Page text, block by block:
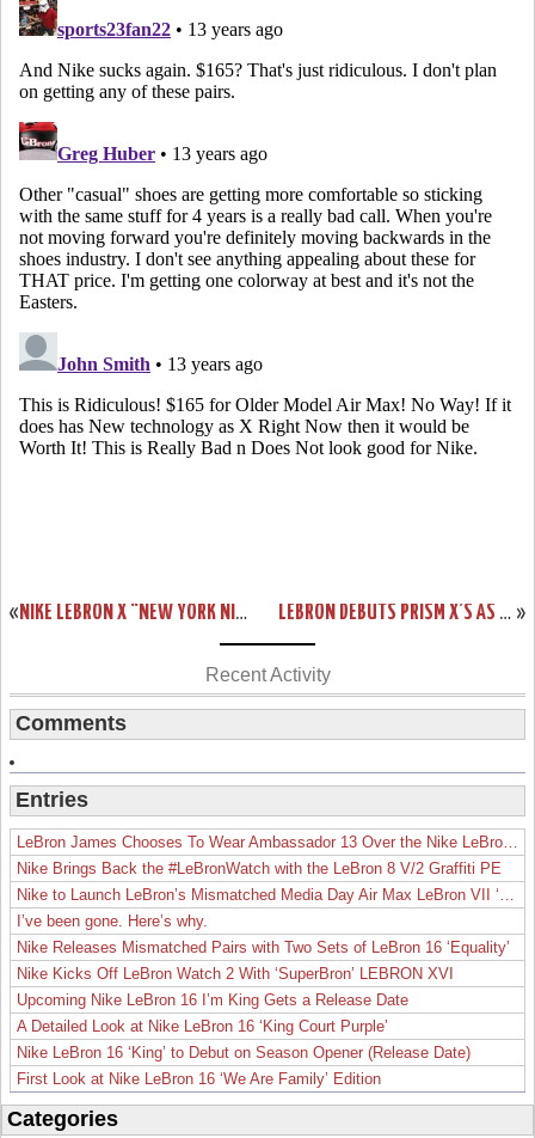
« NIKE LEBRON X “NEW YORK NIGHTS” CUSTOMS BY KSM »
LEBRON DEBUTS PRISM X’S AS MIAMI HEAT WIN 13TH STRAIGHT
Recent Activity
Comments
Entries
Nike Brings Back the #LeBronWatch with the LeBron 8 V/2 Graffiti PE
I’ve been gone. Here’s why.
Nike Releases Mismatched Pairs with Two Sets of LeBron 16 ‘Equality’
Nike Kicks Off LeBron Watch 2 With ‘SuperBron’ LEBRON XVI
Upcoming Nike LeBron 16 I’m King Gets a Release Date
A Detailed Look at Nike LeBron 16 ‘King Court Purple’
Nike LeBron 16 ‘King’ to Debut on Season Opener (Release Date)
First Look at Nike LeBron 16 ‘We Are Family’ Edition
Categories